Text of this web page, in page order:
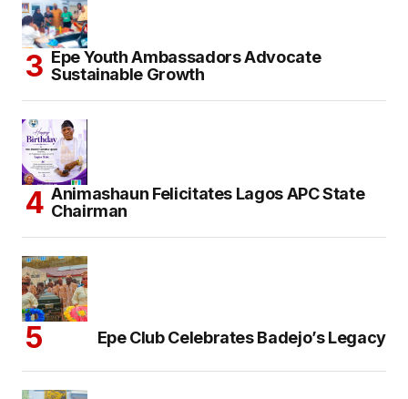
Epe Youth Ambassadors Advocate
Sustainable Growth
Animashaun Felicitates Lagos APC State
Chairman
Epe Club Celebrates Badejo’s Legacy